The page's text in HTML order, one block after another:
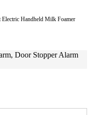
Handheld Milk Foamer
Door Stopper Alarm